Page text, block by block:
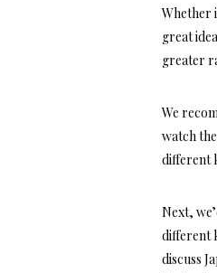
Whether
great
greater
We
watch
different
Next,
different
discuss